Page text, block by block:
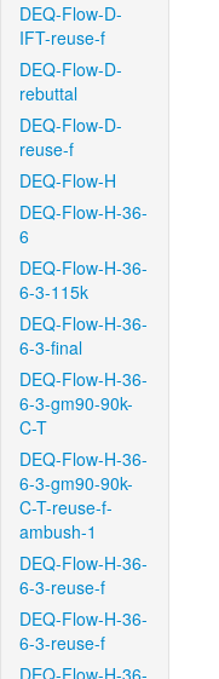
DEQ-Flow-D-
IFT-reuse-f
DEQ-Flow-D-
rebuttal
DEQ-Flow-D-
reuse-f
DEQ-Flow-H
DEQ-Flow-H-36-
6
DEQ-Flow-H-36-
6-3-115k
DEQ-Flow-H-36-
6-3-final
DEQ-Flow-H-36-
6-3-gm90-90k-
C-T
DEQ-Flow-H-36-
6-3-gm90-90k-
C-T-reuse-f-
ambush-1
DEQ-Flow-H-36-
6-3-reuse-f
DEQ-Flow-H-36-
6-3-reuse-f
DEQ-Flow-H-36-